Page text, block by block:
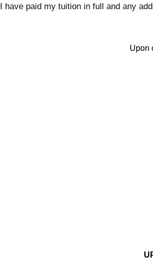
I have paid my tuition in full and any
Upon